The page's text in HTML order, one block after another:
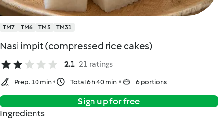
TM7 TM6 TM5 TM31
Nasi impit (compressed rice cakes)
2.1 21 ratings
Prep. 10 min Total 6 h 40 min 6 portions
Sign up for free
Ingredients